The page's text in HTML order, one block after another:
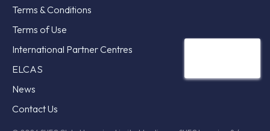
Terms & Conditions
Terms of Use
International Partner Centres
ELCAS
News
Contact Us